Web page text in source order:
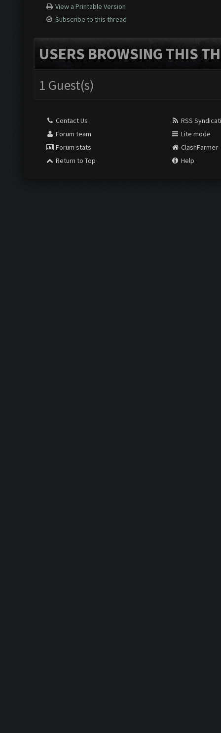
View a Printable Version
Subscribe to this thread
USERS BROWSING THIS
1 Guest(s)
Contact Us
Forum team
Forum stats
Return to Top
RSS
Lite mode
ClashFarmer
Help